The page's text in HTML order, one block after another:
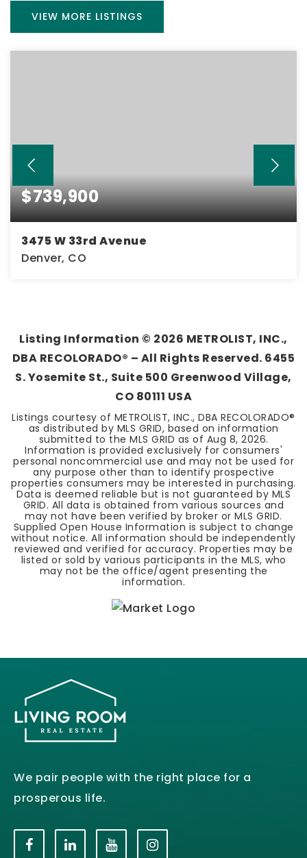
VIEW MORE LISTINGS
$739,900
3475 W 33rd Avenue
Denver, CO
Listing Information © 2026 METROLIST, INC.,
DBA RECOLORADO® – All Rights Reserved. 6455
S. Yosemite St., Suite 500 Greenwood Village,
CO 80111 USA
Listings courtesy of METROLIST, INC., DBA RECOLORADO®
as distributed by MLS GRID, based on information
submitted to the MLS GRID as of Aug 8, 2026.
Information is provided exclusively for consumers'
personal noncommercial use and may not be used for
any purpose other than to identify prospective
properties consumers may be interested in purchasing.
Data is deemed reliable but is not guaranteed by MLS
GRID. All data is obtained from various sources and
may not have been verified by broker or MLS GRID.
Supplied Open House Information is subject to change
without notice. All information should be independently
reviewed and verified for accuracy. Properties may be
listed or sold by various participants in the MLS, who
may not be the office/agent presenting the
information.
We pair people with the right place for a
prosperous life.